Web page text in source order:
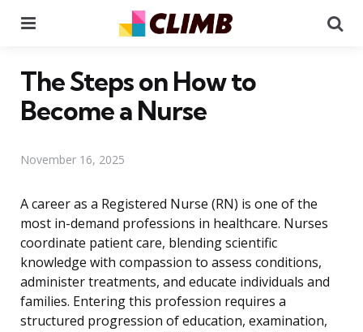
The Steps on How to
Become a Nurse
November 16, 2025
A career as a Registered Nurse (RN) is one of the
most in-demand professions in healthcare. Nurses
coordinate patient care, blending scientific
knowledge with compassion to assess conditions,
administer treatments, and educate individuals and
families. Entering this profession requires a
structured progression of education, examination,